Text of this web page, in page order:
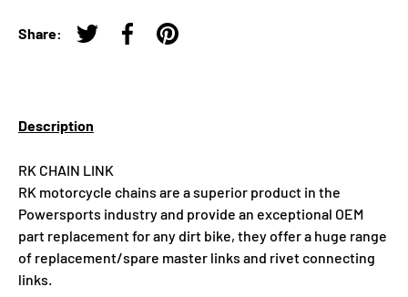
Share:
Tweet on Twitter
Share on Facebook
Pin on Pinterest
Description
RK CHAIN LINK
RK motorcycle chains are a superior product in the
Powersports industry and provide an exceptional OEM
part replacement for any dirt bike, they offer a huge range
of replacement/spare master links and rivet connecting
links.